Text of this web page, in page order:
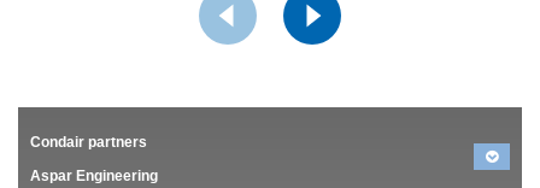
Condair partners
Aspar Engineering